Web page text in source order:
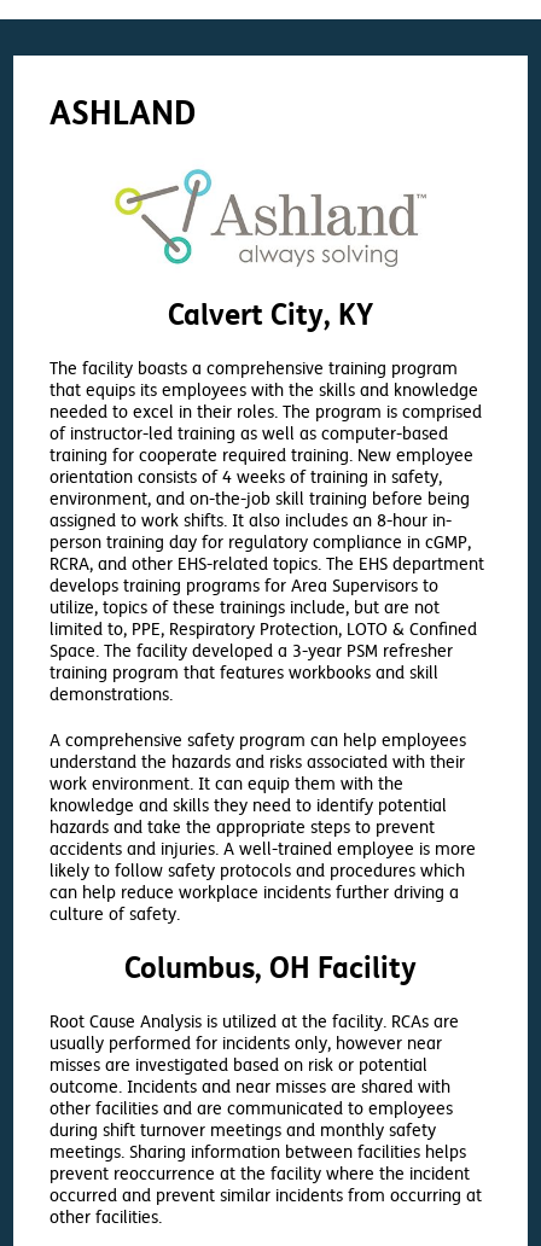
ASHLAND
Calvert City, KY
The facility boasts a comprehensive training program
that equips its employees with the skills and knowledge
needed to excel in their roles. The program is comprised
of instructor-led training as well as computer-based
training for cooperate required training. New employee
orientation consists of 4 weeks of training in safety,
environment, and on-the-job skill training before being
assigned to work shifts. It also includes an 8-hour in-
person training day for regulatory compliance in cGMP,
RCRA, and other EHS-related topics. The EHS department
develops training programs for Area Supervisors to
utilize, topics of these trainings include, but are not
limited to, PPE, Respiratory Protection, LOTO & Confined
Space. The facility developed a 3-year PSM refresher
training program that features workbooks and skill
demonstrations.
A comprehensive safety program can help employees
understand the hazards and risks associated with their
work environment. It can equip them with the
knowledge and skills they need to identify potential
hazards and take the appropriate steps to prevent
accidents and injuries. A well-trained employee is more
likely to follow safety protocols and procedures which
can help reduce workplace incidents further driving a
culture of safety.
Columbus, OH Facility
Root Cause Analysis is utilized at the facility. RCAs are
usually performed for incidents only, however near
misses are investigated based on risk or potential
outcome. Incidents and near misses are shared with
other facilities and are communicated to employees
during shift turnover meetings and monthly safety
meetings. Sharing information between facilities helps
prevent reoccurrence at the facility where the incident
occurred and prevent similar incidents from occurring at
other facilities.